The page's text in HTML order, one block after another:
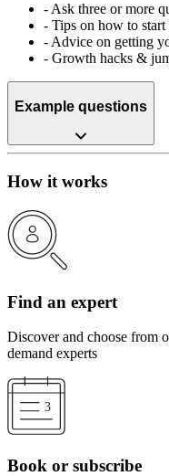
- Ask three or more
- Tips on how to start
- Advice on getting
- Growth hacks &
Example questions
How it works
Find an expert
Discover and choose from
demand experts
Book or subscribe